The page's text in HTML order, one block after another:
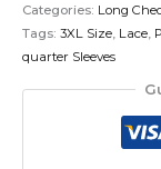
Categories: Long
Tags: 3XL Size Lace
quarter Sleeves